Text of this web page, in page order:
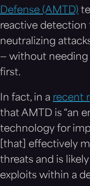
Defense (AMTD)
reactive detection
neutralizing
— without needing
first.
In fact, in a recent
that AMTD is “an
technology for
[that] effectively
threats and is
exploits within a